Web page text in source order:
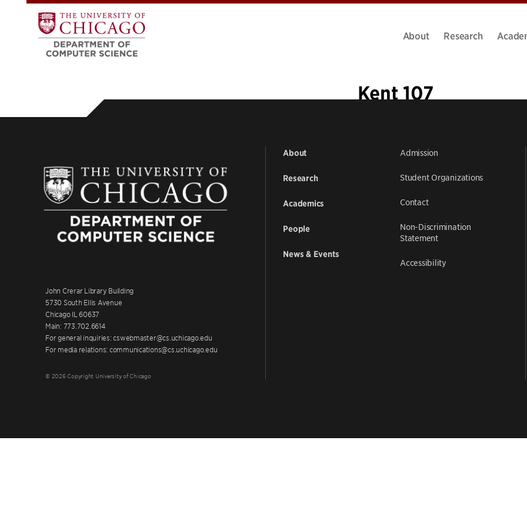
About Research
Kent 107
John Crerar Library Building
5730 South Ellis Avenue
Chicago IL 60637
Main: 773.702.6614
For general inquiries: cswebmaster@cs.uchicago.edu
For media relations: communications@cs.uchicago.edu
© 2026 Copyright University of Chicago
About
Research
Academics
People
News & Events
Admission
Student Organizations
Contact
Non-Discrimination
Statement
Accessibility